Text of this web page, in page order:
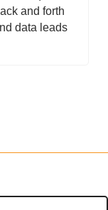
and forth
data leads